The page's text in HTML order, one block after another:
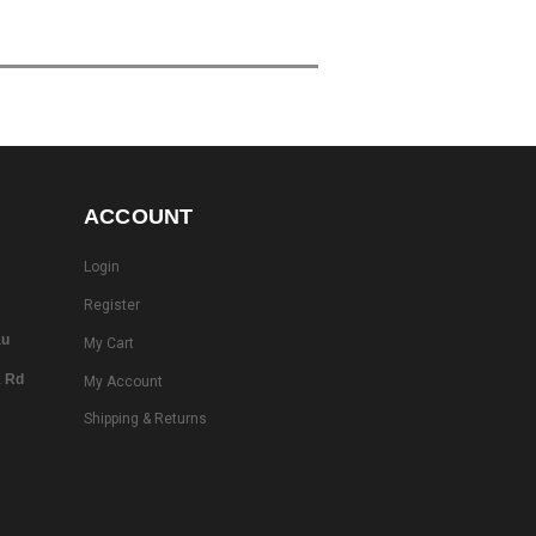
Rd
ACCOUNT
Login
Register
My Cart
My Account
Shipping & Returns